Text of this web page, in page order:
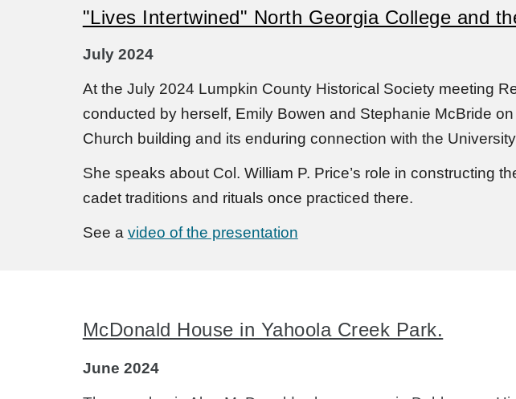
"Lives Intertwined" North Georgia College and
July 2024
At the July 2024 Lumpkin County Historical Society meeting
conducted by herself, Emily Bowen and Stephanie McBride
Church building and its enduring connection with the
She speaks about Col. William P. Price’s role in constructing
cadet traditions and rituals once practiced there.
See a video of the presentation
McDonald House in Yahoola Creek Park.
June 2024